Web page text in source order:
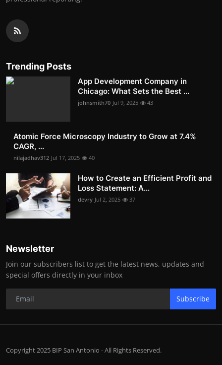
Trending Posts
App Development Company in
Chicago: What Sets the Best ...
johnsmith70 Jul 9, 2025 43
Atomic Force Microscopy Industry to Grow at 7.4%
CAGR, ...
nilajadhav312 Jul 17, 2025 40
How to Create an Efficient Profit and
Loss Statement: A...
devry Jul 2, 2025 37
Newsletter
Join our subscribers list to get the latest news, updates and
special offers directly in your inbox
Subscribe
Copyright 2025 BIP San Antonio - All Rights Reserved.